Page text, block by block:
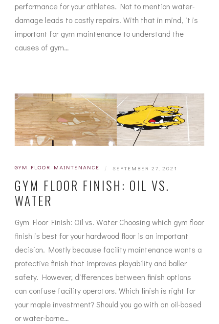
performance for your athletes. Not to mention water-
damage leads to costly repairs. With that in mind, it is
important for gym maintenance to understand the
causes of gym…
GYM FLOOR MAINTENANCE | SEPTEMBER 27, 2021
GYM FLOOR FINISH: OIL VS.
WATER
Gym Floor Finish: Oil vs. Water Choosing which gym floor
finish is best for your hardwood floor is an important
decision. Mostly because facility maintenance wants a
protective finish that improves playability and baller
safety. However, differences between finish options
can confuse facility operators. Which finish is right for
your maple investment? Should you go with an oil-based
or water-borne…